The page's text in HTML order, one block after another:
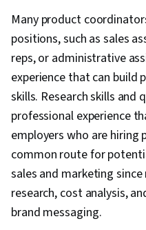
Management
Issue
Professional
Tools,
Branding,
Setting, Cost
Frameworks,
Metric,
Project
Mitigation,
Driven
Performance
Workflow
Team
Meeting
Product
ChatGPT,
New
Analysis,
and
Strategies,
Marketing,
Many product
positions, such as sales
reps, or administrative
experience that can
skills. Research skills and
professional experience
employers who are
common route for
sales and marketing
research, cost analysis,
brand messaging.